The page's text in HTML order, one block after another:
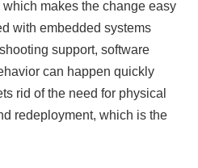
makes the change easy
with embedded systems
support, software
can happen quickly
rid of the need for physical
redeployment, which is the